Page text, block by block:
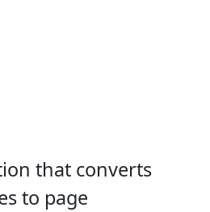
that converts
to page